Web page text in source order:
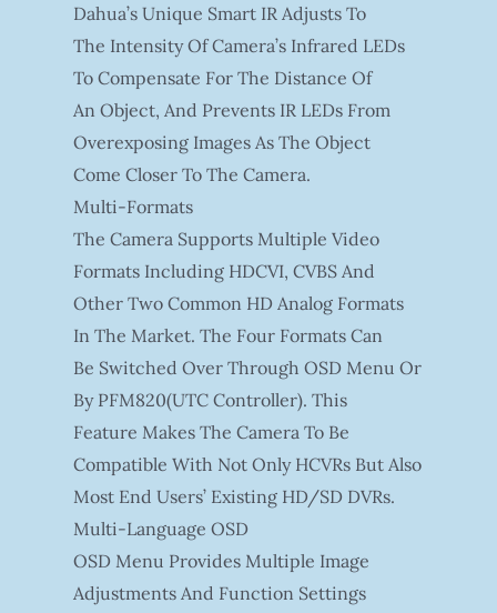
Dahua’s Unique Smart IR Adjusts To
The Intensity Of Camera’s Infrared LEDs
To Compensate For The Distance Of
An Object, And Prevents IR LEDs From
Overexposing Images As The Object
Come Closer To The Camera.
Multi-Formats
The Camera Supports Multiple Video
Formats Including HDCVI, CVBS And
Other Two Common HD Analog Formats
In The Market. The Four Formats Can
Be Switched Over Through OSD Menu Or
By PFM820(UTC Controller). This
Feature Makes The Camera To Be
Compatible With Not Only HCVRs But Also
Most End Users’ Existing HD/SD DVRs.
Multi-Language OSD
OSD Menu Provides Multiple Image
Adjustments And Function Settings